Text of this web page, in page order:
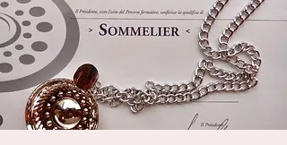
secretariat@eusommelierassociation.com